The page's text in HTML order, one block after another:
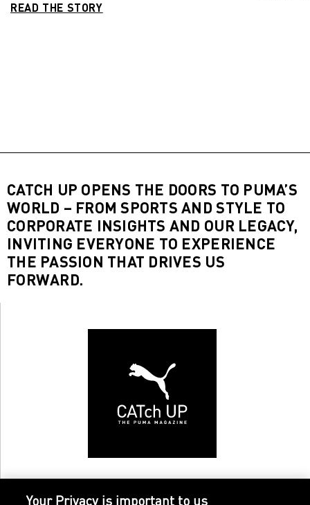
READ THE STORY
CATCH UP OPENS THE DOORS TO PUMA’S
WORLD – FROM SPORTS AND STYLE TO
CORPORATE INSIGHTS AND OUR LEGACY,
INVITING EVERYONE TO EXPERIENCE
THE PASSION THAT DRIVES US
FORWARD.
Your Privacy is important to us